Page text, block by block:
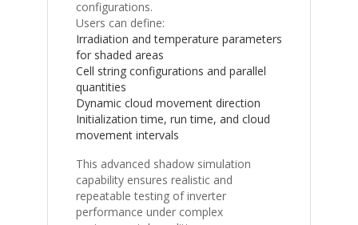
configurations.
Users can define:
Irradiation and temperature parameters
for shaded areas
Cell string configurations and parallel
quantities
Dynamic cloud movement direction
Initialization time, run time, and cloud
movement intervals
This advanced shadow simulation
capability ensures realistic and
repeatable testing of inverter
performance under complex